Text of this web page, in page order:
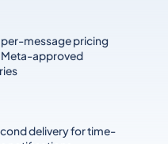
per-message pricing
approved
delivery for time-